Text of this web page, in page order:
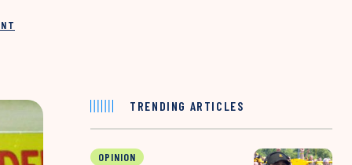
TRENDING ARTICLES
OPINION